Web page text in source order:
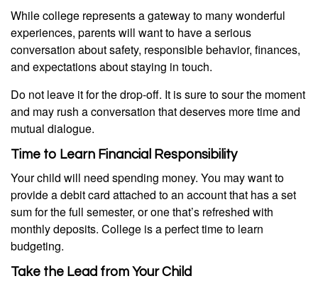
While college represents a gateway to many wonderful
experiences, parents will want to have a serious
conversation about safety, responsible behavior, finances,
and expectations about staying in touch.
Do not leave it for the drop-off. It is sure to sour the moment
and may rush a conversation that deserves more time and
mutual dialogue.
Time to Learn Financial Responsibility
Your child will need spending money. You may want to
provide a debit card attached to an account that has a set
sum for the full semester, or one that’s refreshed with
monthly deposits. College is a perfect time to learn
budgeting.
Take the Lead from Your Child